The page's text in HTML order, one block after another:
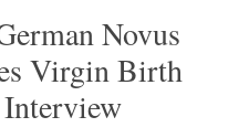
Novus
Virgin Birth